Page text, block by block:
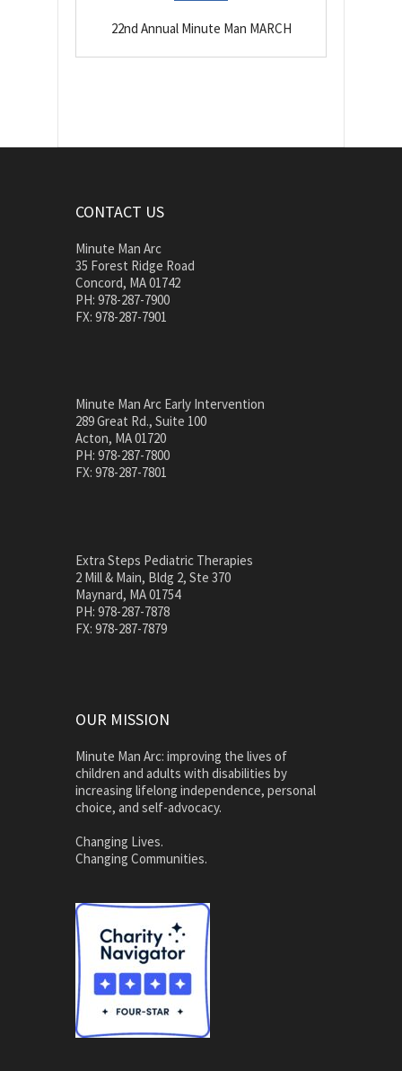
22nd Annual Minute Man MARCH
CONTACT US
Minute Man Arc
35 Forest Ridge Road
Concord, MA 01742
PH: 978-287-7900
FX: 978-287-7901
Minute Man Arc Early Intervention
289 Great Rd., Suite 100
Acton, MA 01720
PH: 978-287-7800
FX: 978-287-7801
Extra Steps Pediatric Therapies
2 Mill & Main, Bldg 2, Ste 370
Maynard, MA 01754
PH: 978-287-7878
FX: 978-287-7879
OUR MISSION
Minute Man Arc: improving the lives of
children and adults with disabilities by
increasing lifelong independence, personal
choice, and self-advocacy.
Changing Lives.
Changing Communities.